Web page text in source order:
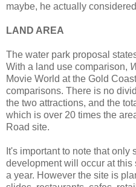
maybe, he actually
LAND AREA
The water park proposal
With a land use comparison,
Movie World at the Gold
comparisons. There is no
the two attractions, and the
which is over 20 times the
Road site.
It's important to note that only
development will occur at
a year. However the site is